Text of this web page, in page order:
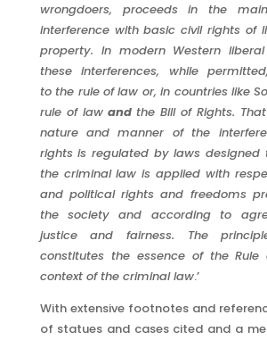
wrongdoers, proceeds in the
interference with basic civil rights of
property. In modern Western
these interferences, while
to the rule of law or, in countries like
rule of lawand theBill of Rights.
nature and manner of the
rights is regulated by laws designed
the criminallaw is applied with
and political rights and freedoms
the society and according to
justiceand fairness. The
constitutes the essence of the
context of the criminal law.’
With extensive footnotes and
of statues and cases cited and a